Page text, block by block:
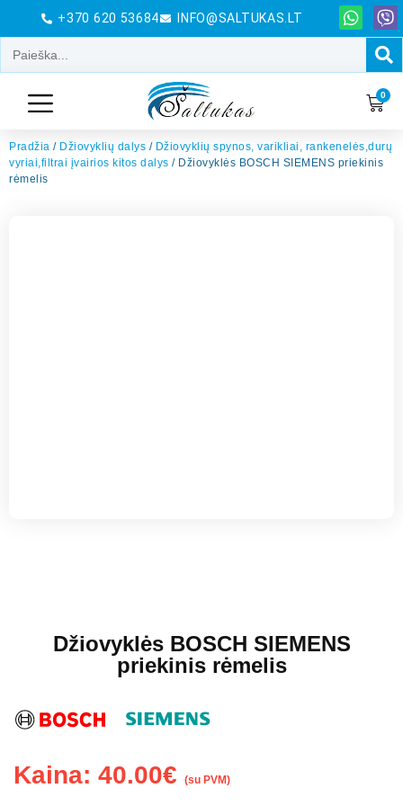
+370 620 53684 INFO@SALTUKAS.LT
0
Pradžia / Džiovyklių dalys / Džiovyklių spynos, varikliai, rankenelės,durų
vyriai,filtrai įvairios kitos dalys / Džiovyklės BOSCH SIEMENS priekinis
rėmelis
Džiovyklės BOSCH SIEMENS
priekinis rėmelis
Kaina: 40.00€ (su PVM)